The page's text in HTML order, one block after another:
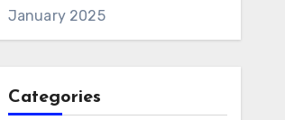
January 2025
Categories